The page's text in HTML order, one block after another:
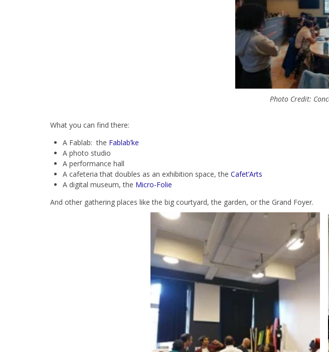
Photo Credit:
What you can find there:
A Fablab: the Fablab’ke
A photo studio
A performance hall
A cafeteria that doubles as an exhibition space, the Cafet’Arts
A digital museum, the Micro-Folie
And other gathering places like the big courtyard, the garden, or the Grand Foyer.